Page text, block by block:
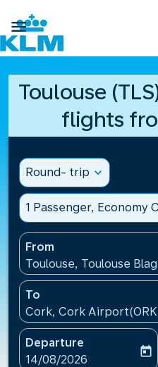

Toulouse
flights
Round- trip expand_more
1 Passenger, Economy
From
Toulouse, Toulouse
To
Cork, Cork
Departure
fc-booking-departure-
14/08/2026
today